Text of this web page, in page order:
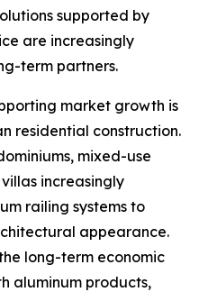
supported by
are increasingly
term partners.
market growth is
residential construction.
mixed-use
increasingly
railing systems to
appearance.
long-term economic
aluminum products,